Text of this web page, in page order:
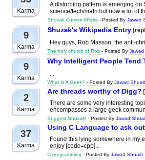
Karma
A disturbing pattern is emerging
science/tech/math but now a lot of
Shuzak Current Affairs - Posted By Jawad
9
Karma
Shuzak's Wikipedia Entry
Hey guys, Rob Masson, the anti-
The holy church of Rob - Posted By
9
Karma
Why Intelligent People Tend
...
What Is A Geek? - Posted By Jawad
2
Karma
Are threads worthy of Digg?
There are some very interesting
encompasses a large geek
Suggest Shuzak! - Posted By Jawad
37
Karma
Using C Language to ask
Found this lying somewhere in my
enjoy [code=cpp]...
C programming - Posted By Jawad Shuaib